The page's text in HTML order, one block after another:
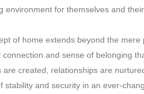
environment for themselves and
of home extends beyond the
connection and sense of belonging
are created, relationships are
stability and security in an ever-